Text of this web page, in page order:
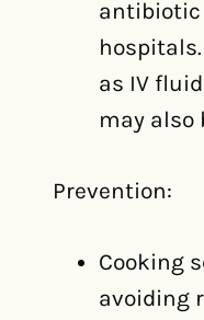
antibiotic
as IV
may also
Prevention:
Cooking
avoiding